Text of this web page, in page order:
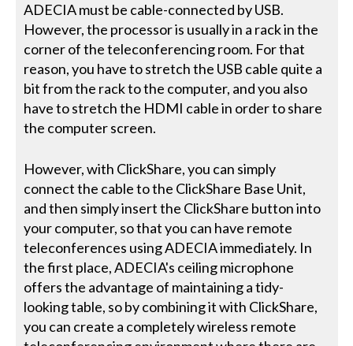
ADECIA must be cable-connected by USB.
However, the processor is usually in a rack in the
corner of the teleconferencing room. For that
reason, you have to stretch the USB cable quite a
bit from the rack to the computer, and you also
have to stretch the HDMI cable in order to share
the computer screen.
However, with ClickShare, you can simply
connect the cable to the ClickShare Base Unit,
and then simply insert the ClickShare button into
your computer, so that you can have remote
teleconferences using ADECIA immediately. In
the first place, ADECIA's ceiling microphone
offers the advantage of maintaining a tidy-
looking table, so by combining it with ClickShare,
you can create a completely wireless remote